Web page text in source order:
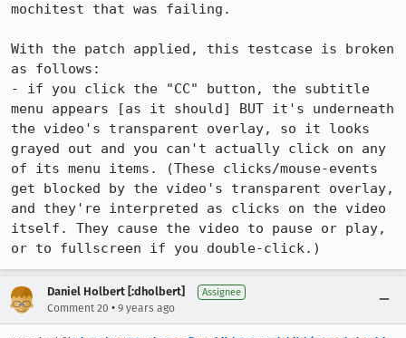
mochitest that was failing.
With the patch applied, this testcase is broken
as follows:
- if you click the "CC" button, the subtitle
menu appears [as it should] BUT it's underneath
the video's transparent overlay, so it looks
grayed out and you can't actually click on any
of its menu items. (These clicks/mouse-events
get blocked by the video's transparent overlay,
and they're interpreted as clicks on the video
itself. They cause the video to pause or play,
or to fullscreen if you double-click.)
Daniel Holbert [:dholbert] Assignee
Comment 20 • 9 years ago